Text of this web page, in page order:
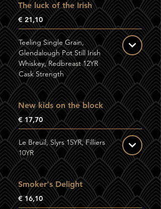
The luck of the Irish
€ 21,10
Teeling Single Grain,
Glendalough Pot Still Irish
Whiskey, Redbreast 12YR
Cask Strength
New kids on the block
€ 17,70
Le Breuil, Slyrs 15YR, Filliers
10YR
Smoker's Delight
€ 16,10